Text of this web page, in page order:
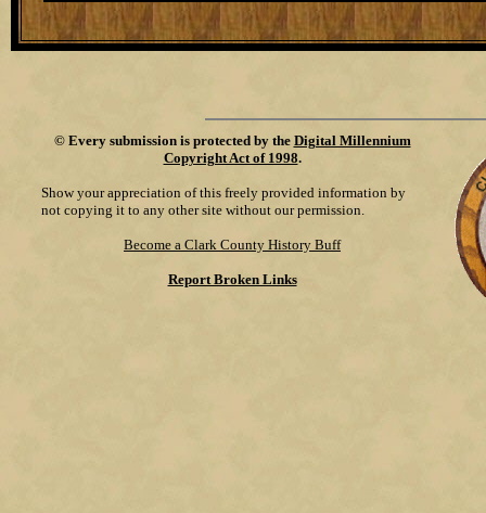
© Every submission is protected by the Digital Millennium
Copyright Act of 1998.
Show your appreciation of this freely provided information by
not copying it to any other site without our permission.
Become a Clark County History Buff
Report Broken Links